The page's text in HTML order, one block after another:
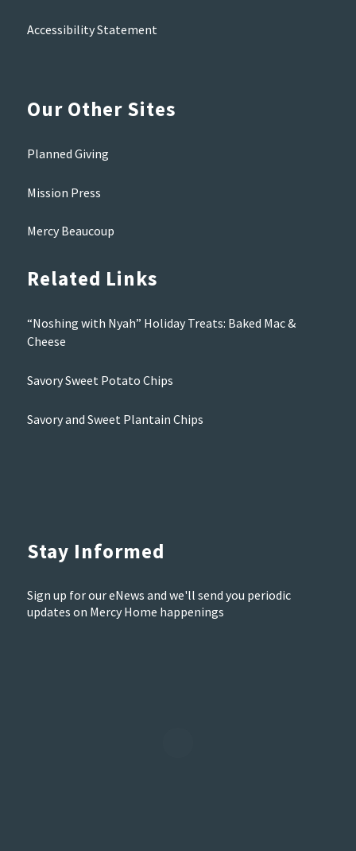
Accessibility Statement
Our Other Sites
Planned Giving
Mission Press
Mercy Beaucoup
Related Links
“Noshing with Nyah” Holiday Treats: Baked Mac &
Cheese
Savory Sweet Potato Chips
Savory and Sweet Plantain Chips
Stay Informed
Sign up for our eNews and we'll send you periodic
updates on Mercy Home happenings